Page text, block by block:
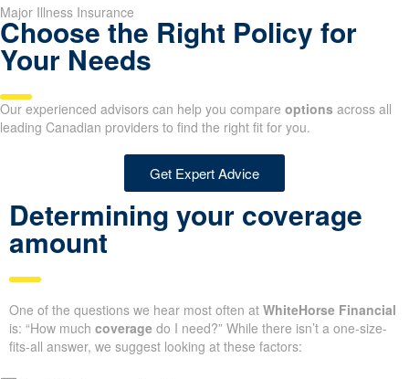
Major Illness Insurance
Choose the Right Policy for
Your Needs
Our experienced advisors can help you compare options across all
leading Canadian providers to find the right fit for you.
Get Expert Advice
Determining your coverage
amount
One of the questions we hear most often at WhiteHorse Financial
is: “How much coverage do I need?” While there isn’t a one-size-
fits-all answer, we suggest looking at these factors: